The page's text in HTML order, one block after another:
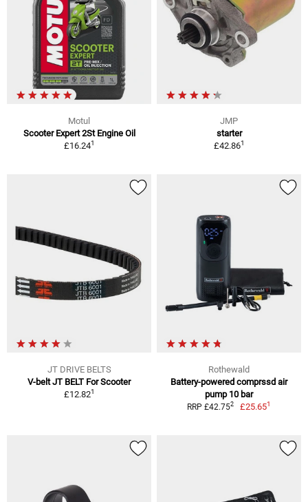
Motul
Scooter Expert 2St Engine Oil
£16.241
JMP
starter
£42.861
JT DRIVE BELTS
V-belt JT BELT For Scooter
£12.821
Rothewald
Battery-powered comprssd air
pump 10 bar
RRP £42.752 £25.651